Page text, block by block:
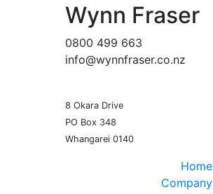
Wynn Fraser
0800 499 663
info@wynnfraser.co.nz
8 Okara Drive
PO Box 348
Home
Company